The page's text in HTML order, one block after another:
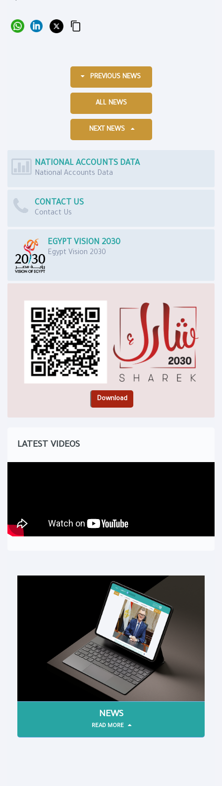
PREVIOUS NEWS
ALL NEWS
NEXT NEWS
NATIONAL ACCOUNTS DATA
National Accounts Data
CONTACT US
Contact Us
EGYPT VISION 2030
Egypt Vision 2030
LATEST VIDEOS
NEWS
READ MORE